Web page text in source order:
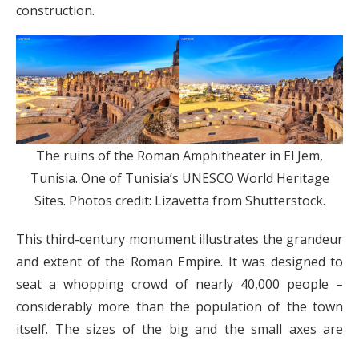
construction.
The ruins of the Roman Amphitheater in El Jem,
Tunisia. One of Tunisia’s UNESCO World Heritage
Sites. Photos credit: Lizavetta from Shutterstock.
This third-century monument illustrates the grandeur
and extent of the Roman Empire. It was designed to
seat a whopping crowd of nearly 40,000 people –
considerably more than the population of the town
itself. The sizes of the big and the small axes are